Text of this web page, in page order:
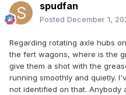
spudfan
Posted December 1,
Regarding rotating axle hubs
the fert wagons, where is the
give them a shot with the
running smoothly and quietly.
not identified on that. Anybody